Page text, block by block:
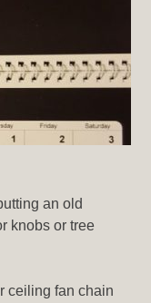
an old
knobs or tree
ceiling fan chain